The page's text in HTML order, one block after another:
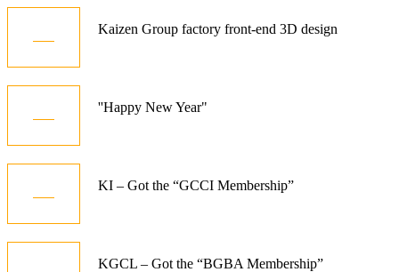
Kaizen Group factory front-end 3D design
''Happy New Year"
KI – Got the “GCCI Membership”
KGCL – Got the “BGBA Membership”